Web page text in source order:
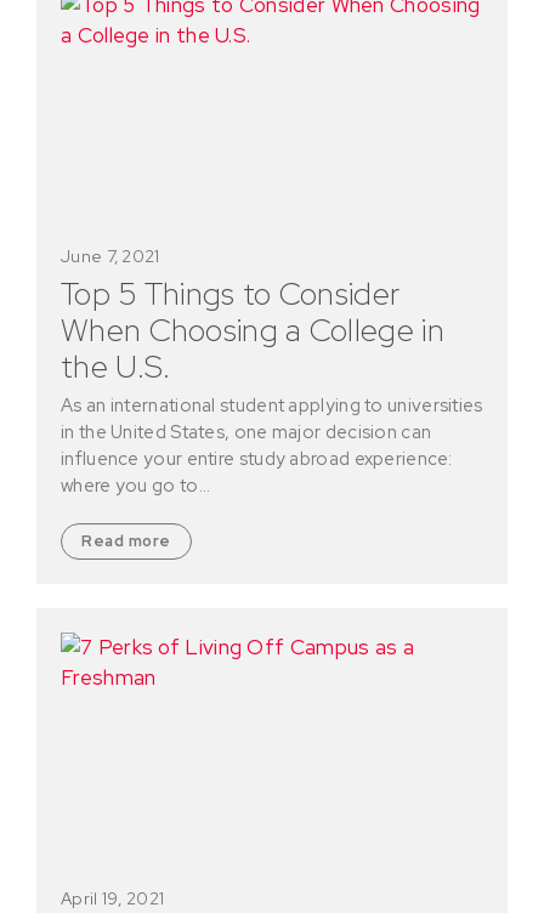
Top 5 Things to Consider
When Choosing a College in
the U.S.
June 7, 2021
As an international student applying to universities
in the United States, one major decision can
influence your entire study abroad experience:
where you go to…
Read more
April 19, 2021